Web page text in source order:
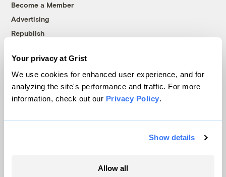
Your privacy at Grist
We use cookies for enhanced user experience, and for
analyzing the site's performance and traffic. For more
information, check out our Privacy Policy.
Show details
Allow all
Become a Member
Advertising
Republish
© 1999-2026 Grist Magazine, Inc. All rights reserved.
Grist is powered byWordPress VIP